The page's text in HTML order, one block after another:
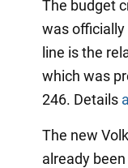
The budget
was officially
line is the
which was
246. Details
The new
already